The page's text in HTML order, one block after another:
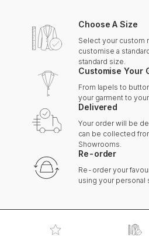
Choose A Size
Select your custom
customise a
standard size.
Customise Your
From lapels to
your garment to
Delivered
Your order will be
can be collected
Showrooms.
Re-order
Re-order your
using your personal